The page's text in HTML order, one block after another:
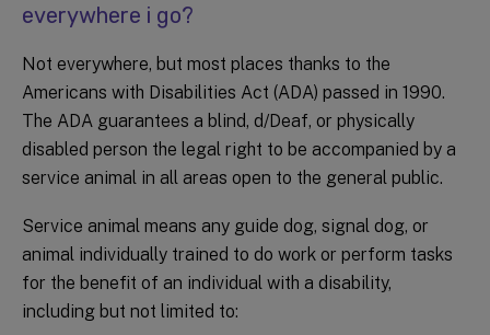
everywhere i go?
Not everywhere, but most places thanks to the
Americans with Disabilities Act (ADA) passed in 1990.
The ADA guarantees a blind, d/Deaf, or physically
disabled person the legal right to be accompanied by a
service animal in all areas open to the general public.
Service animal means any guide dog, signal dog, or
animal individually trained to do work or perform tasks
for the benefit of an individual with a disability,
including but not limited to: